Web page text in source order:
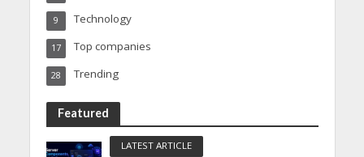
Technology
9
Top companies
17
Trending
28
Featured
LATEST ARTICLE